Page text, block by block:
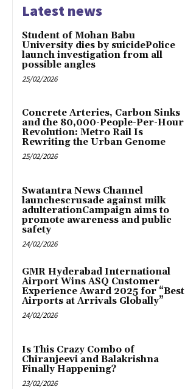
Latest news
Student of Mohan Babu
University dies by suicidePolice
launch investigation from all
possible angles
25/02/2026
Concrete Arteries, Carbon Sinks
and the 80,000-People-Per-Hour
Revolution: Metro Rail Is
Rewriting the Urban Genome
25/02/2026
Swatantra News Channel
launchescrusade against milk
adulterationCampaign aims to
promote awareness and public
safety
24/02/2026
GMR Hyderabad International
Airport Wins ASQ Customer
Experience Award 2025 for “Best
Airports at Arrivals Globally”
24/02/2026
Is This Crazy Combo of
Chiranjeevi and Balakrishna
Finally Happening?
23/02/2026